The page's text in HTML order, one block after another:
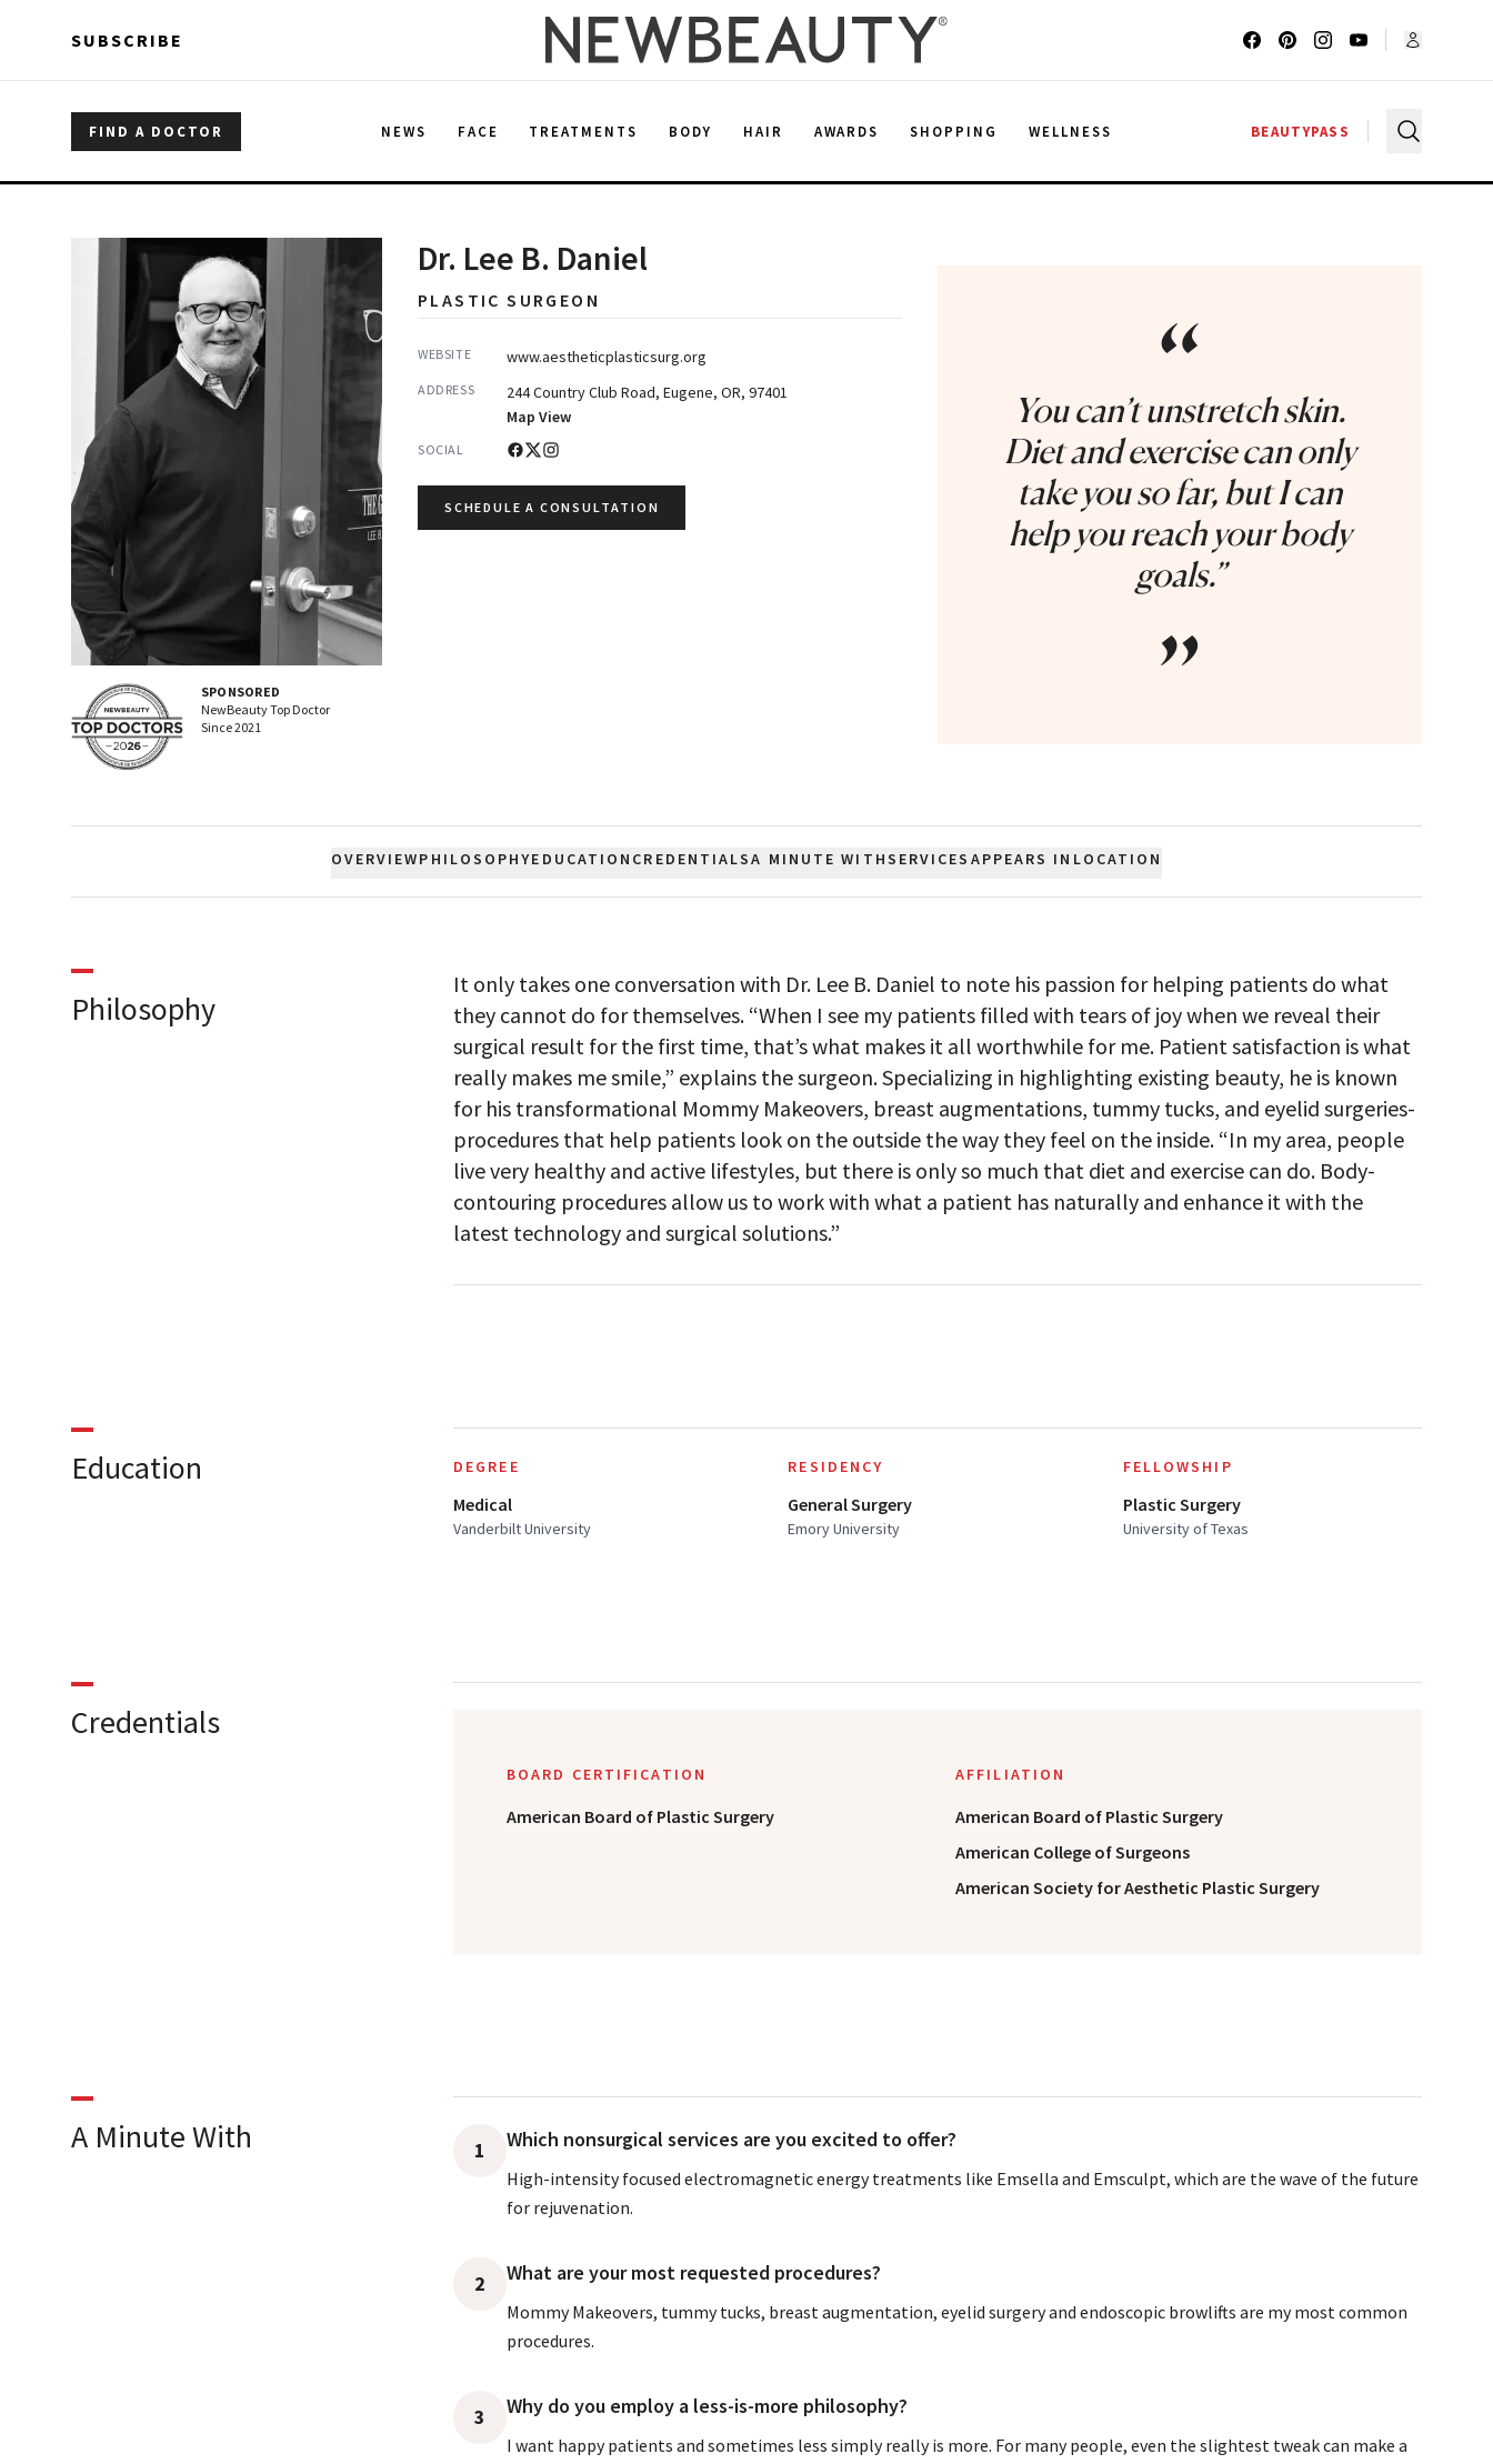
SUBSCRIBE
FIND A DOCTOR NEWS FACE TREATMENTS BODY HAIR AWARDS SHOPPING WELLNESS BEAUTYPASS
SPONSORED
NewBeauty Top Doctor
Since2021
Dr. Lee B. Daniel
PLASTIC SURGEON
WEBSITE www.aestheticplasticsurg.org
ADDRESS
244 Country Club Road, Eugene, OR, 97401
Map View
SOCIAL
SCHEDULE A CONSULTATION
“
You can’t unstretch skin.
Diet and exercise can only
take you so far, but I can
help you reach your body
goals.”
”
OVERVIEWPHILOSOPHYEDUCATION CREDENTIALSA MINUTE WITHSERVICES APPEARS IN LOCATION
Philosophy
It only takes one conversation with Dr. Lee B. Daniel to note his passion for helping patients do what
they cannot do for themselves. “When I see my patients filled with tears of joy when we reveal their
surgical result for the first time, that’s what makes it all worthwhile for me. Patient satisfaction is what
really makes me smile,” explains the surgeon. Specializing in highlighting existing beauty, he is known
for his transformational Mommy Makeovers, breast augmentations, tummy tucks, and eyelid surgeries-
procedures that help patients look on the outside the way they feel on the inside. “In my area, people
live very healthy and active lifestyles, but there is only so much that diet and exercise can do. Body-
contouring procedures allow us to work with what a patient has naturally and enhance it with the
latest technology and surgical solutions.”
Education DEGREE
Medical
Vanderbilt University
RESIDENCY
General Surgery
Emory University
FELLOWSHIP
Plastic Surgery
University of Texas
Credentials
BOARD CERTIFICATION
American Board of Plastic Surgery
AFFILIATION
American Board of Plastic Surgery
American College of Surgeons
American Society for Aesthetic Plastic Surgery
A Minute With 1 Which nonsurgical services are you excited to offer?
High-intensity focused electromagnetic energy treatments like Emsella and Emsculpt, which are the wave of the future
for rejuvenation.
2 What are your most requested procedures?
Mommy Makeovers, tummy tucks, breast augmentation, eyelid surgery and endoscopic browlifts are my most common
procedures.
3 Why do you employ a less-is-more philosophy?
I want happy patients and sometimes less simply really is more. For many people, even the slightest tweak can make a